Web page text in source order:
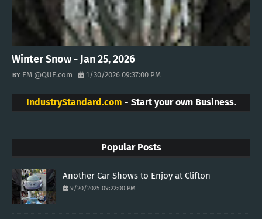
Winter Snow - Jan 25, 2026
EM @QUE.com 1/30/2026 09:37:00 PM
IndustryStandard.com - Start your own Business.
Popular Posts
Another Car Shows to Enjoy at Clifton
9/20/2025 09:22:00 PM